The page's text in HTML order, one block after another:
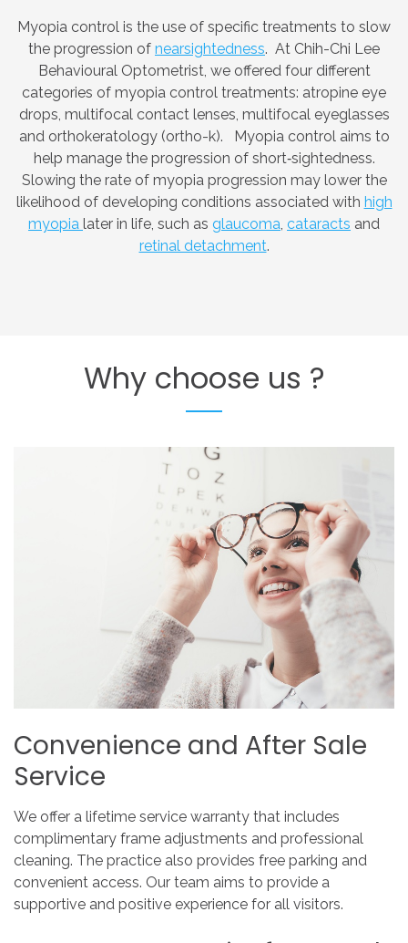
Myopia control is the use of specific treatments to slow
the progression of nearsightedness. At Chih-Chi Lee
Behavioural Optometrist, we offered four different
categories of myopia control treatments: atropine eye
drops, multifocal contact lenses, multifocal eyeglasses
and orthokeratology (ortho-k). Myopia control aims to
help manage the progression of short‑sightedness.
Slowing the rate of myopia progression may lower the
likelihood of developing conditions associated with high
myopia later in life, such as glaucoma, cataracts and
retinal detachment.
Why choose us ?
Convenience and After Sale
Service
We offer a lifetime service warranty that includes
complimentary frame adjustments and professional
cleaning. The practice also provides free parking and
convenient access. Our team aims to provide a
supportive and positive experience for all visitors.